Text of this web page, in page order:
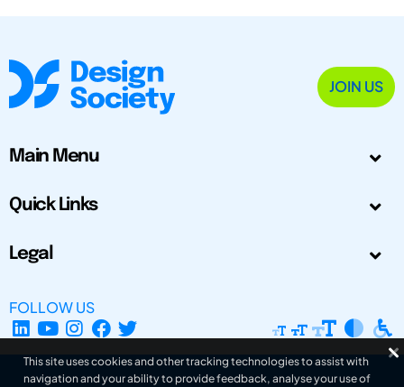
JOIN US
Main Menu
Quick Links
Legal
FOLLOW US
This site uses cookies and other tracking technologies to assist with
navigation and your ability to provide feedback, analyse your use of